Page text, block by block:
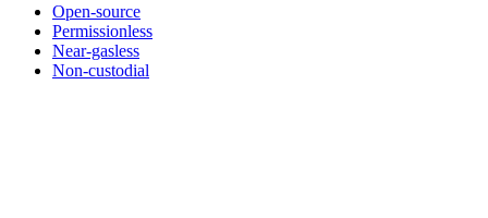
Open-source
Permissionless
Near-gasless
Non-custodial